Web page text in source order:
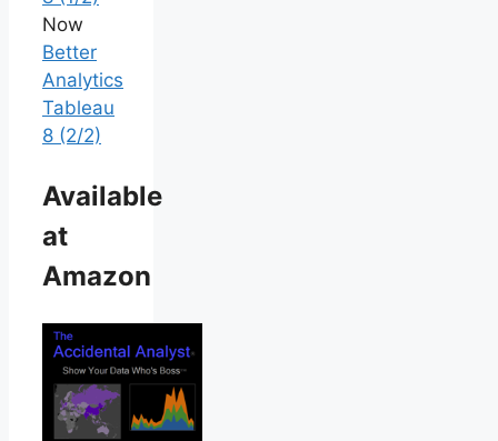
Now
Better
Analytics
Tableau
8 (2/2)
Available
at
Amazon